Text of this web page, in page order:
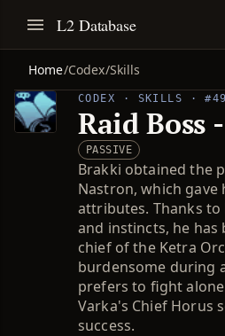
L2 Database
Home/Codex/Skills
CODEX · SKILLS ·
Raid Boss
PASSIVE
Brakki obtained the
Nastron, which gave
attributes. Thanks
and instincts, he
chief of the Ketra
burdensome during
prefers to fight
Varka's Chief Horus
success.